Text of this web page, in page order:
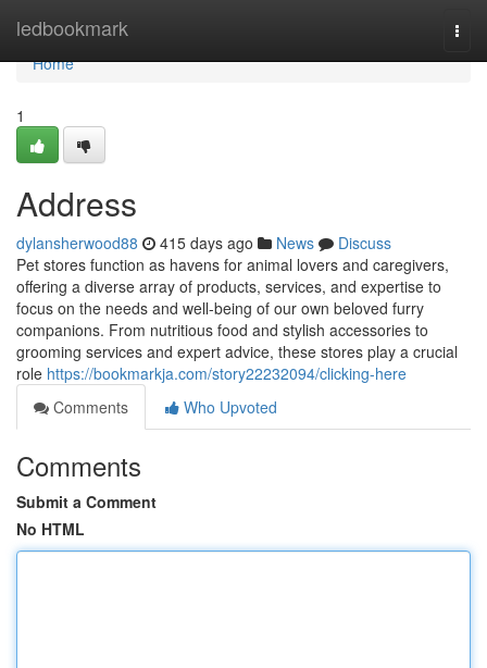
ledbookmark
Home
Home
1
Address
dylansherwood88 415 days ago News
Discuss
Pet stores function as havens for animal lovers and caregivers,
offering a diverse array of products, services, and expertise to
focus on the needs and well-being of our own beloved furry
companions. From nutritious food and stylish accessories to
grooming services and expert advice, these stores play a crucial
role https://bookmarkja.com/story22232094/clicking-here
Comments
Who Upvoted
Comments
Submit a Comment
No HTML